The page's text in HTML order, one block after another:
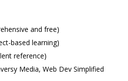
and free)
based learning)
reference)
Media, Web Dev Simplified